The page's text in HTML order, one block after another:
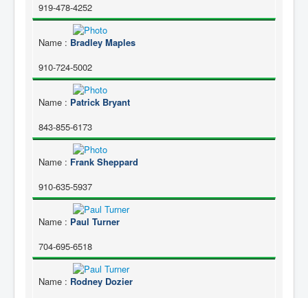
919-478-4252
Name : Bradley Maples
910-724-5002
Name : Patrick Bryant
843-855-6173
Name : Frank Sheppard
910-635-5937
Name : Paul Turner
704-695-6518
Name : Rodney Dozier